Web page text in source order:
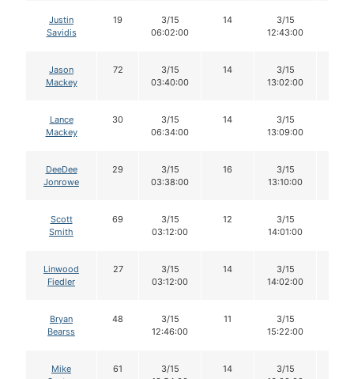
Justin
Savidis
19
3/15
06:02:00
14
3/15
12:43:00
Jason
Mackey
72
3/15
03:40:00
14
3/15
13:02:00
Lance
Mackey
30
3/15
06:34:00
14
3/15
13:09:00
DeeDee
Jonrowe
29
3/15
03:38:00
16
3/15
13:10:00
Scott
Smith
69
3/15
03:12:00
12
3/15
14:01:00
Linwood
Fiedler
27
3/15
03:12:00
14
3/15
14:02:00
Bryan
Bearss
48
3/15
12:46:00
11
3/15
15:22:00
Mike
61
3/15
14
3/15